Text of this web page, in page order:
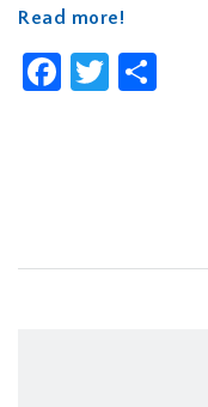
Read more!
Facebook
Twitter